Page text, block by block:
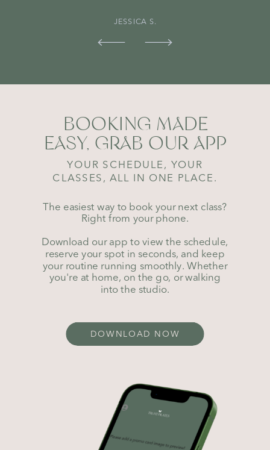
JESSICA S.
BOOKING MADE
EASY, GRAB OUR APP
YOUR SCHEDULE, YOUR
CLASSES, ALL IN ONE PLACE.
The easiest way to book your next class?
Right from your phone.
Download our app to view the schedule,
reserve your spot in seconds, and keep
your routine running smoothly. Whether
you're at home, on the go, or walking
into the studio.
DOWNLOAD NOW